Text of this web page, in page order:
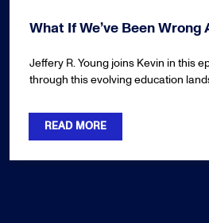
What If We’ve Been
Jeffery R. Young joins Kevin in this
through this evolving education
READ MORE